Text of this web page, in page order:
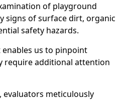
of playground
signs of surface dirt, organic
safety hazards.
enables us to pinpoint
require additional attention
meticulously